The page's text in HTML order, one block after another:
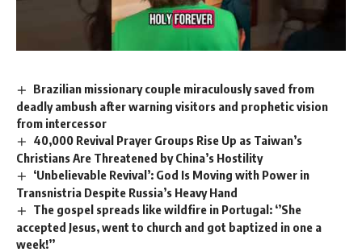
Brazilian missionary couple miraculously saved from
deadly ambush after warning visitors and prophetic vision
from intercessor
40,000 Revival Prayer Groups Rise Up as Taiwan’s
Christians Are Threatened by China’s Hostility
‘Unbelievable Revival’: God Is Moving with Power in
Transnistria Despite Russia’s Heavy Hand
The gospel spreads like wildfire in Portugal: ‘’She
accepted Jesus, went to church and got baptized in one a
week!’’